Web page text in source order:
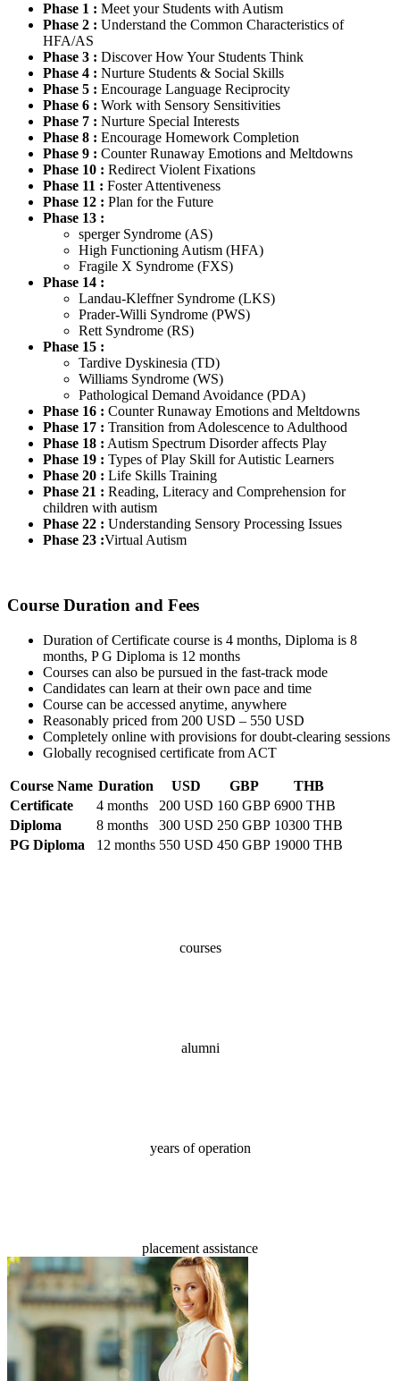
Phase 1 : Meet your Students with Autism
Phase 2 : Understand the Common Characteristics of
HFA/AS
Phase 3 : Discover How Your Students Think
Phase 4 : Nurture Students & Social Skills
Phase 5 : Encourage Language Reciprocity
Phase 6 : Work with Sensory Sensitivities
Phase 7 : Nurture Special Interests
Phase 8 : Encourage Homework Completion
Phase 9 : Counter Runaway Emotions and Meltdowns
Phase 10 : Redirect Violent Fixations
Phase 11 : Foster Attentiveness
Phase 12 : Plan for the Future
Phase 13 :
sperger Syndrome (AS)
High Functioning Autism (HFA)
Fragile X Syndrome (FXS)
Phase 14 :
Landau-Kleffner Syndrome (LKS)
Prader-Willi Syndrome (PWS)
Rett Syndrome (RS)
Phase 15 :
Tardive Dyskinesia (TD)
Williams Syndrome (WS)
Pathological Demand Avoidance (PDA)
Phase 16 : Counter Runaway Emotions and Meltdowns
Phase 17 : Transition from Adolescence to Adulthood
Phase 18 : Autism Spectrum Disorder affects Play
Phase 19 : Types of Play Skill for Autistic Learners
Phase 20 : Life Skills Training
Phase 21 : Reading, Literacy and Comprehension for
children with autism
Phase 22 : Understanding Sensory Processing Issues
Phase 23 :Virtual Autism
Course Duration and Fees
Duration of Certificate course is 4 months, Diploma is 8
months, P G Diploma is 12 months
Courses can also be pursued in the fast-track mode
Candidates can learn at their own pace and time
Course can be accessed anytime, anywhere
Reasonably priced from 200 USD – 550 USD
Completely online with provisions for doubt-clearing sessions
Globally recognised certificate from ACT
Course Name Duration USD GBP
THB
Certificate
4 months 200 USD 160 GBP 6900 THB
Diploma
8 months 300 USD 250 GBP 10300 THB
PG Diploma
12 months 550 USD 450 GBP 19000 THB
courses
alumni
years of operation
placement assistance